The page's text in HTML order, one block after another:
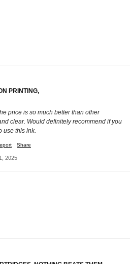
PRINTING,
price is so much better than other
clear. Would definitely recommend if you
use this ink.
Share
2025